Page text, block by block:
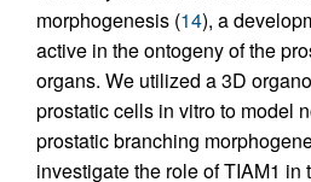
morphogenesis (14), a
active in the ontogeny of the
organs. We utilized a 3D
prostatic cells in vitro to model
prostatic branching
investigate the role of TIAM1 in